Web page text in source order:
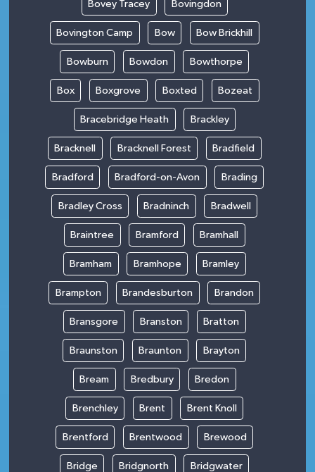
Bovey Tracey Bovingdon
Bovington Camp Bow Bow Brickhill
Bowburn Bowdon Bowthorpe
Box Boxgrove Boxted Bozeat
Bracebridge Heath Brackley
Bracknell Bracknell Forest Bradfield
Bradford Bradford-on-Avon Brading
Bradley Cross Bradninch Bradwell
Braintree Bramford Bramhall
Bramham Bramhope Bramley
Brampton Brandesburton Brandon
Bransgore Branston Bratton
Braunston Braunton Brayton
Bream Bredbury Bredon
Brenchley Brent Brent Knoll
Brentford Brentwood Brewood
Bridge Bridgnorth Bridgwater